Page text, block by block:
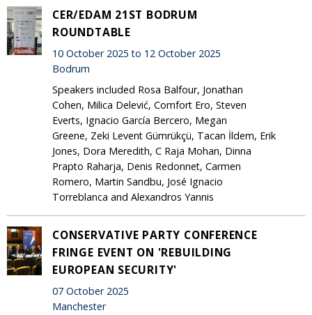
CER/EDAM 21ST BODRUM
ROUNDTABLE
10 October 2025 to 12 October 2025
Bodrum
Speakers included Rosa Balfour, Jonathan
Cohen, Milica Delević, Comfort Ero, Steven
Everts, Ignacio García Bercero, Megan
Greene, Zeki Levent Gümrükçü, Tacan İldem, Erik
Jones, Dora Meredith, C Raja Mohan, Dinna
Prapto Raharja, Denis Redonnet, Carmen
Romero, Martin Sandbu, José Ignacio
Torreblanca and Alexandros Yannis
CONSERVATIVE PARTY CONFERENCE
FRINGE EVENT ON 'REBUILDING
EUROPEAN SECURITY'
07 October 2025
Manchester